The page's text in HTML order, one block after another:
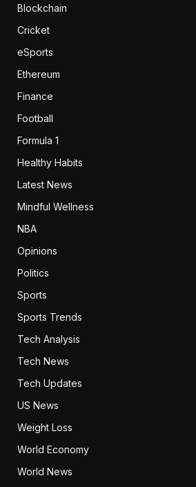
Blockchain
Cricket
eSports
Ethereum
Finance
Football
Formula 1
Healthy Habits
Latest News
Mindful Wellness
NBA
Opinions
Politics
Sports
Sports Trends
Tech Analysis
Tech News
Tech Updates
US News
Weight Loss
World Economy
World News